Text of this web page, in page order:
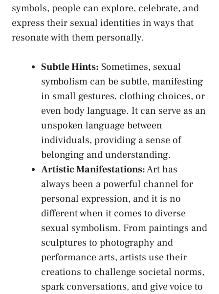
symbols, people can explore,‌ celebrate, and
express their sexual identities in ways ‌that
resonate with them personally.
Subtle Hints: Sometimes, sexual
symbolism can be subtle, manifesting
in small gestures, ⁣clothing choices,‍ or
even body language. It can serve⁢ as ⁣an
unspoken language between
individuals, providing a sense of
belonging and understanding.
Artistic‌ Manifestations:Art ⁢has
always ‍been a powerful channel for‌
personal expression,​ and it is no
different when it comes to diverse
sexual symbolism. From paintings and
sculptures to photography and
performance arts, artists use their
creations to challenge societal norms,
spark conversations, and give voice to